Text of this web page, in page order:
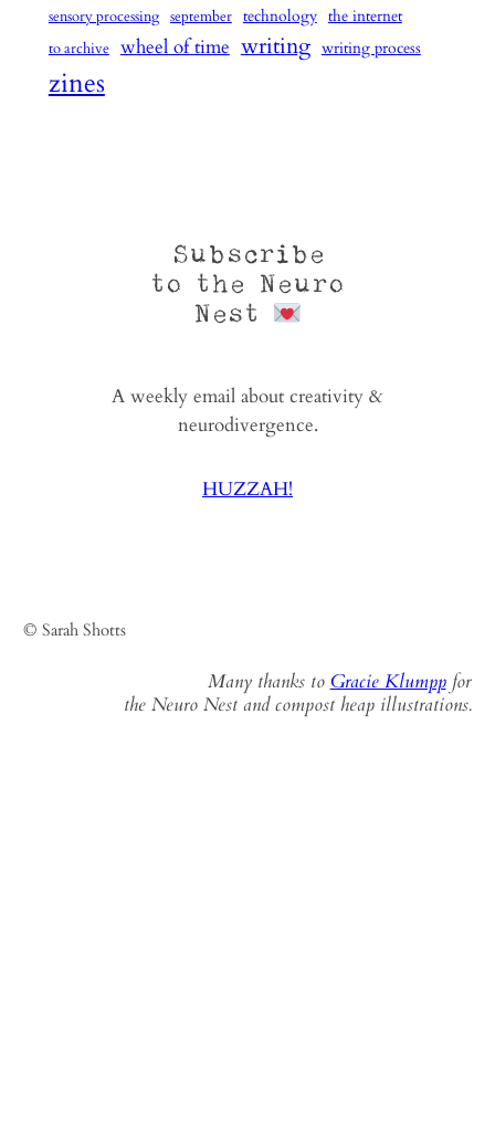
sensory processing september technology the internet
to archive wheel of time writing writing process
zines
Subscribe
to the Neuro
Nest
A weekly email about creativity &
neurodivergence.
HUZZAH!
© Sarah Shotts
Many thanks to Gracie Klumppfor
the Neuro Nest and compost heap illustrations.